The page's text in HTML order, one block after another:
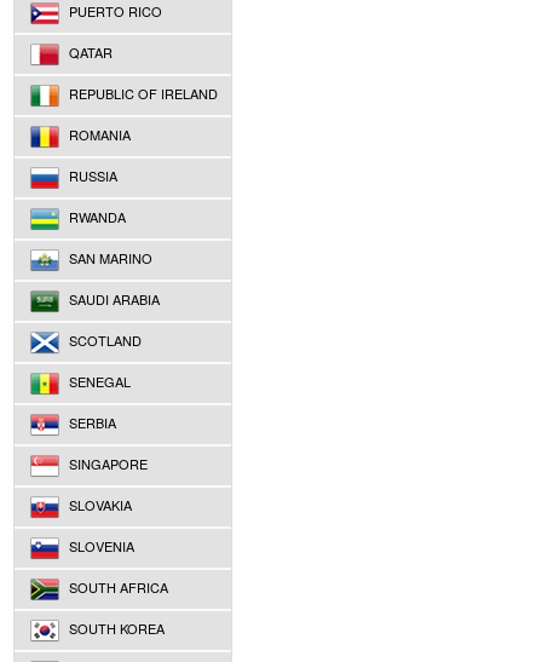
PUERTO RICO
QATAR
REPUBLIC OF IRELAND
ROMANIA
RUSSIA
RWANDA
SAN MARINO
SAUDI ARABIA
SCOTLAND
SENEGAL
SERBIA
SINGAPORE
SLOVAKIA
SLOVENIA
SOUTH AFRICA
SOUTH KOREA